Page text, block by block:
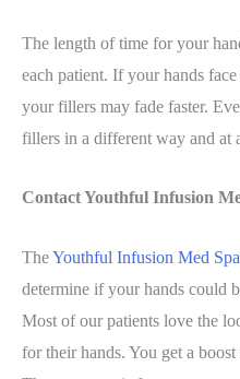
The length of time for your
each patient. If your hands
your fillers may fade faster.
fillers in a different way and at
Contact Youthful Infusion
TheYouthful Infusion Med Spa
determine if your hands could
Most of our patients love the
for their hands. You get a